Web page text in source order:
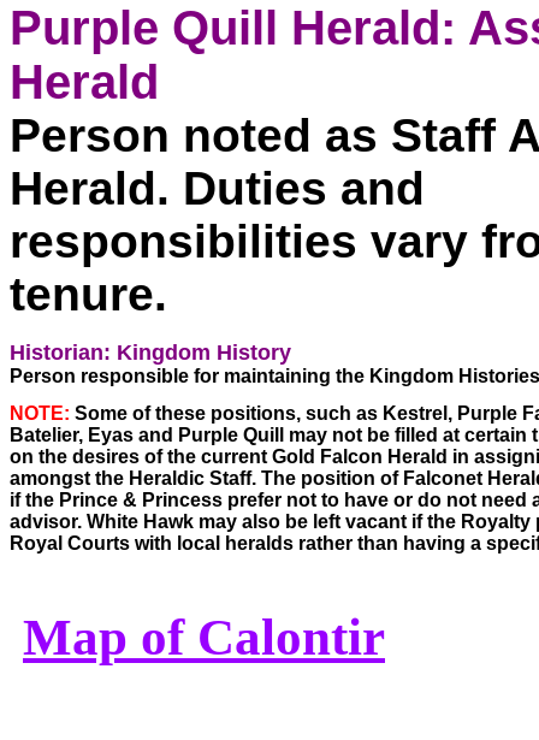
Purple Quill Herald:
Herald
Person noted as Staff
Herald. Duties and
responsibilities vary
tenure.
Historian: Kingdom History
Person responsible for maintaining the Kingdom
NOTE: Some of these positions, such as Kestrel, Purple
Batelier, Eyas and Purple Quill may not be filled at
on the desires of the current Gold Falcon Herald in
amongst the Heraldic Staff. The position of Falconet
if the Prince & Princess prefer not to have or do not need
advisor. White Hawk may also be left vacant if the
Royal Courts with local heralds rather than having a
Map of Calontir